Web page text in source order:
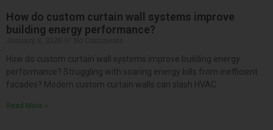
How do custom curtain wall systems improve
building energy performance?
How do custom curtain wall systems improve building energy
performance? Struggling with soaring energy bills from inefficient
facades? Modern custom curtain walls can slash HVAC
Read More »